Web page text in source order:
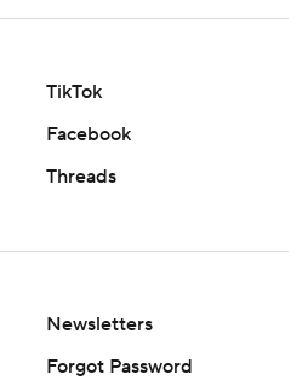
TikTok
Facebook
Threads
Newsletters
Forgot Password